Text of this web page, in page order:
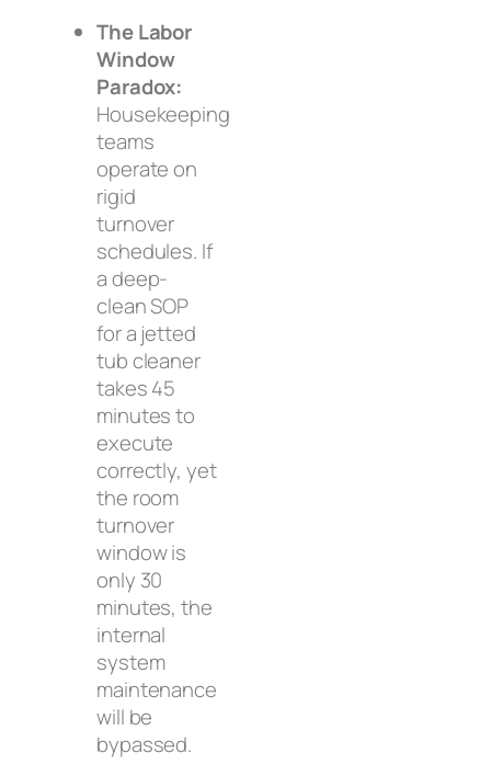
The Labor
Window
Paradox:
Housekeeping
teams
operate on
rigid
turnover
schedules. If
a deep-
clean SOP
for a jetted
tub cleaner
takes 45
minutes to
execute
correctly, yet
the room
turnover
window is
only 30
minutes, the
internal
system
maintenance
will be
bypassed.